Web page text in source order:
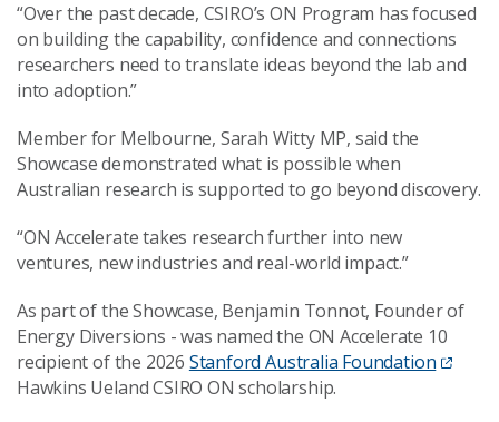
“Over the past decade, CSIRO’s ON Program has focused
on building the capability, confidence and connections
researchers need to translate ideas beyond the lab and
into adoption.”
Member for Melbourne, Sarah Witty MP, said the
Showcase demonstrated what is possible when
Australian research is supported to go beyond discovery.
“ON Accelerate takes research further into new
ventures, new industries and real-world impact.”
As part of the Showcase, Benjamin Tonnot, Founder of
Energy Diversions - was named the ON Accelerate 10
recipient of the 2026 Stanford Australia Foundation
Hawkins Ueland CSIRO ON scholarship.